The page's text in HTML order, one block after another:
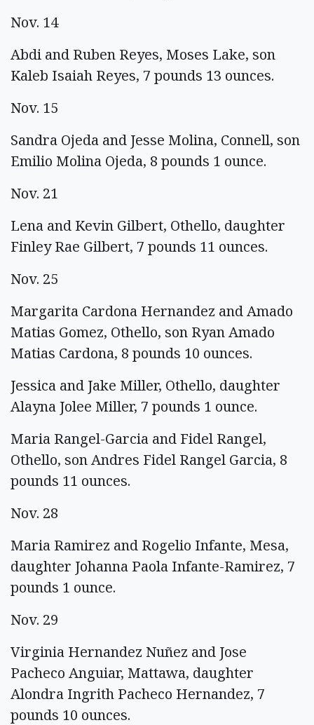
Nov. 14
Abdi and Ruben Reyes, Moses Lake, son
Kaleb Isaiah Reyes, 7 pounds 13 ounces.
Nov. 15
Sandra Ojeda and Jesse Molina, Connell, son
Emilio Molina Ojeda, 8 pounds 1 ounce.
Nov. 21
Lena and Kevin Gilbert, Othello, daughter
Finley Rae Gilbert, 7 pounds 11 ounces.
Nov. 25
Margarita Cardona Hernandez and Amado
Matias Gomez, Othello, son Ryan Amado
Matias Cardona, 8 pounds 10 ounces.
Jessica and Jake Miller, Othello, daughter
Alayna Jolee Miller, 7 pounds 1 ounce.
Maria Rangel-Garcia and Fidel Rangel,
Othello, son Andres Fidel Rangel Garcia, 8
pounds 11 ounces.
Nov. 28
Maria Ramirez and Rogelio Infante, Mesa,
daughter Johanna Paola Infante-Ramirez, 7
pounds 1 ounce.
Nov. 29
Virginia Hernandez Nuñez and Jose
Pacheco Anguiar, Mattawa, daughter
Alondra Ingrith Pacheco Hernandez, 7
pounds 10 ounces.